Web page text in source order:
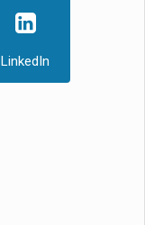
LinkedIn